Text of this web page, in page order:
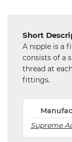
Short
A nipple is a
consists of a
thread at
fittings.
Supreme